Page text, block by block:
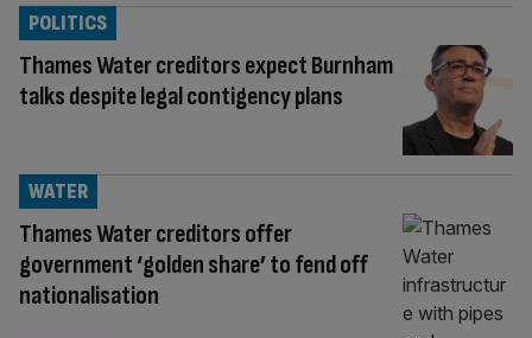
Thames Water creditors expect Burnham
talks despite legal contigency plans
POLITICS
Thames Water creditors offer
government ‘golden share’ to fend off
nationalisation
WATER